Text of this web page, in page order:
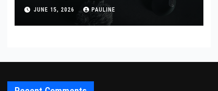
JUNE 15, 2026 PAULINE